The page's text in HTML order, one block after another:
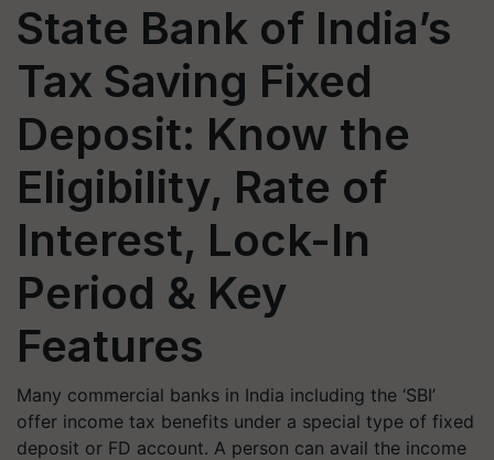
State Bank of India’s
Tax Saving Fixed
Deposit: Know the
Eligibility, Rate of
Interest, Lock-In
Period & Key
Features
Many commercial banks in India including the ‘SBI’
offer income tax benefits under a special type of fixed
deposit or FD account. A person can avail the income